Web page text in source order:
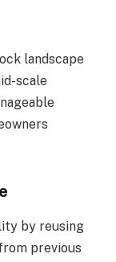
landscape
scale
by reusing
previous